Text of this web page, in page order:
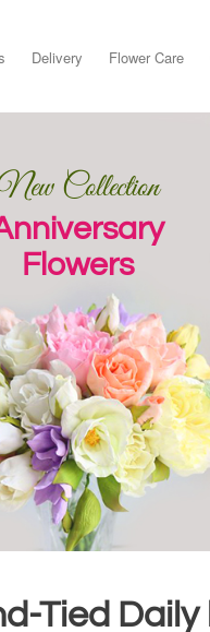
Delivery Flower Care
Collection
Flowers
Tied